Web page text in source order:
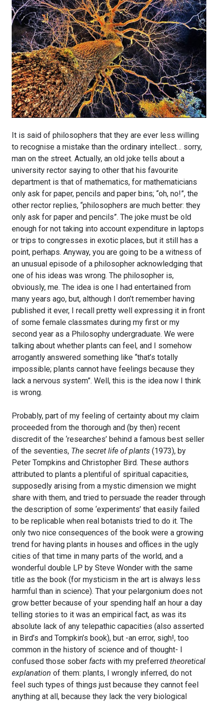
It is said of philosophers that they are ever less willing
to recognise a mistake than the ordinary intellect… sorry,
man on the street. Actually, an old joke tells about a
university rector saying to other that his favourite
department is that of mathematics, for mathematicians
only ask for paper, pencils and paper bins; “oh, no!”, the
other rector replies, “philosophers are much better: they
only ask for paper and pencils”. The joke must be old
enough for not taking into account expenditure in laptops
or trips to congresses in exotic places, but it still has a
point, perhaps. Anyway, you are going to be a witness of
an unusual episode of a philosopher acknowledging that
one of his ideas was wrong. The philosopher is,
obviously, me. The idea is one I had entertained from
many years ago, but, although I don’t remember having
published it ever, I recall pretty well expressing it in front
of some female classmates during my first or my
second year as a Philosophy undergraduate. We were
talking about whether plants can feel, and I somehow
arrogantly answered something like “that’s totally
impossible; plants cannot have feelings because they
lack a nervous system”. Well, this is the idea now I think
is wrong.
Probably, part of my feeling of certainty about my claim
proceeded from the thorough and (by then) recent
discredit of the ‘researches’ behind a famous best seller
of the seventies, The secret life of plants (1973), by
Peter Tompkins and Christopher Bird. These authors
attributed to plants a plentiful of spiritual capacities,
supposedly arising from a mystic dimension we might
share with them, and tried to persuade the reader through
the description of some ‘experiments’ that easily failed
to be replicable when real botanists tried to do it. The
only two nice consequences of the book were a growing
trend for having plants in houses and offices in the ugly
cities of that time in many parts of the world, and a
wonderful double LP by Steve Wonder with the same
title as the book (for mysticism in the art is always less
harmful than in science). That your pelargonium does not
grow better because of your spending half an hour a day
telling stories to it was an empirical fact, as was its
absolute lack of any telepathic capacities (also asserted
in Bird’s and Tompkin’s book), but -an error, sigh!, too
common in the history of science and of thought- I
confused those sober facts with my preferred theoretical
explanation of them: plants, I wrongly inferred, do not
feel such types of things just because they cannot feel
anything at all, because they lack the very biological